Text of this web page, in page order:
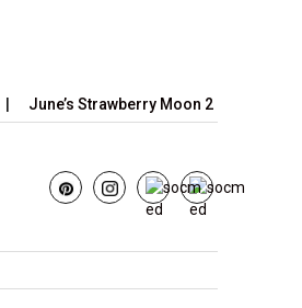
June’s Strawberry Moon 2025: How to